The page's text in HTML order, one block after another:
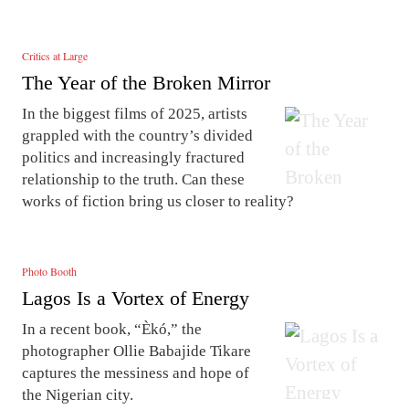
Critics at Large
The Year of the Broken Mirror
In the biggest films of 2025, artists
grappled with the country’s divided
politics and increasingly fractured
relationship to the truth. Can these
works of fiction bring us closer to reality?
Photo Booth
Lagos Is a Vortex of Energy
In a recent book, “Èkó,” the
photographer Ollie Babajide Tikare
captures the messiness and hope of
the Nigerian city.